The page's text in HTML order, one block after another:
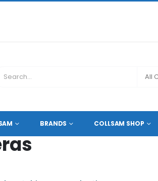
All
BRANDS COLLSAM SHOP
-WI-FI CAMERAS